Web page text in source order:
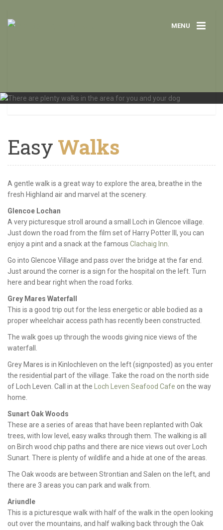
MENU
EasyWalks
A gentle walk is a great way to explore the area, breathe in the
fresh Highland air and marvel at the scenery.
Glencoe Lochan
A very picturesque stroll around a small Loch in Glencoe village.
Just down the road from the film set of Harry Potter III, you can
enjoy a pint and a snack at the famous Clachaig Inn.
Go into Glencoe Village and pass over the bridge at the far end.
Just around the corner is a sign for the hospital on the left. Turn
here and bear right when the road forks.
Grey Mares Waterfall
This is a good trip out for the less energetic or able bodied as a
proper wheelchair access path has recently been constructed.
The walk goes up through the woods giving nice views of the
waterfall.
Grey Mares is in Kinlochleven on the left (signposted) as you enter
the residential part of the village. Take the road on the north side
of Loch Leven. Call in at the Loch Leven Seafood Cafe on the way
home.
Sunart Oak Woods
These are a series of areas that have been replanted with Oak
trees, with low level, easy walks through them. The walking is all
on Birch wood chip paths and there are nice views out over Loch
Sunart. There is plenty of wildlife and a hide at one of the areas.
The Oak woods are between Strontian and Salen on the left, and
there are 3 areas you can park and walk from.
Ariundle
This is a picturesque walk with half of the walk in the open looking
out over the mountains, and half walking back through the Oak